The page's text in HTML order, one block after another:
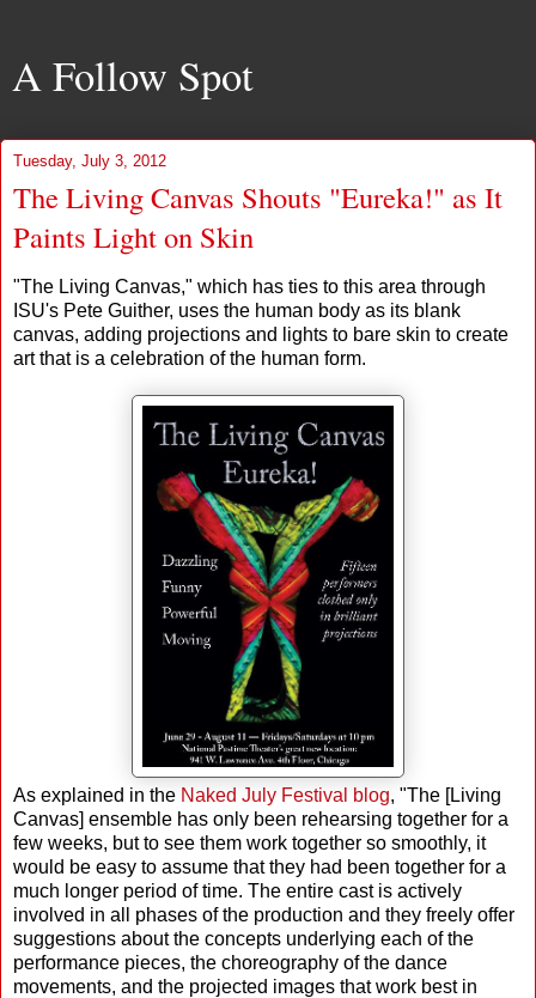
A Follow Spot
Tuesday, July 3, 2012
The Living Canvas Shouts "Eureka!" as It
Paints Light on Skin
"The Living Canvas," which has ties to this area through
ISU's Pete Guither, uses the human body as its blank
canvas, adding projections and lights to bare skin to create
art that is a celebration of the human form.
As explained in the Naked July Festival blog, "The [Living
Canvas] ensemble has only been rehearsing together for a
few weeks, but to see them work together so smoothly, it
would be easy to assume that they had been together for a
much longer period of time. The entire cast is actively
involved in all phases of the production and they freely offer
suggestions about the concepts underlying each of the
performance pieces, the choreography of the dance
movements, and the projected images that work best in